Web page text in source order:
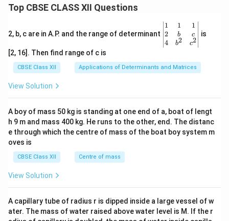
Top CBSE CLASS XII Questions
2, b, c are in A.P. and the range of determinant
\be
gin
{v
ma
x}1
&1
b&
c\\
4&
b^
tri
x}
1
2
4
1
b
b2
1
c
c2
is
[2, 16]. Then find range of c is
CBSE Class XII Applications of Determinants and Matrices
View Solution
A boy of mass 50 kg is standing at one end of a, boat of lengt
h 9 m and mass 400 kg. He runs to the other, end. The distanc
e through which the centre of mass of the boat boy system m
oves is
CBSE Class XII Centre of mass
View Solution
A capillary tube of radius r is dipped inside a large vessel of w
ater. The mass of water raised above water level is M. If the r